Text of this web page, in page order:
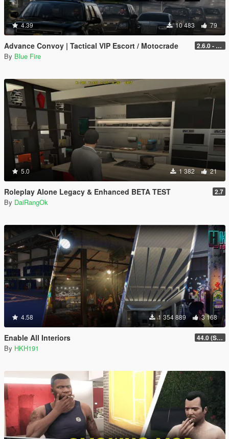
4.39 10 483 79
Advance Convoy | Tactical VIP Escort / Motocrade 2.6.0 - Legacy
By Blue Fire
5.0 1 382 21
Roleplay Alone Legacy & Enhanced BETA TEST 2.7
By DaiRangOk
4.58 1 354 889 3 168
Enable All Interiors 44.0 (Sniper Zoom Crash Fix)
By HKH191